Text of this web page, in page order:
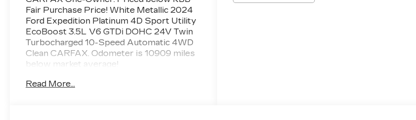
Fair Purchase Price! White Metallic 2024
Ford Expedition Platinum 4D Sport Utility
EcoBoost 3.5L V6 GTDi DOHC 24V Twin
Turbocharged 10-Speed Automatic 4WD
Clean CARFAX. Odometer is 10909 miles
below market average!
4WD, Equipment Group 600A Standard
Read More...